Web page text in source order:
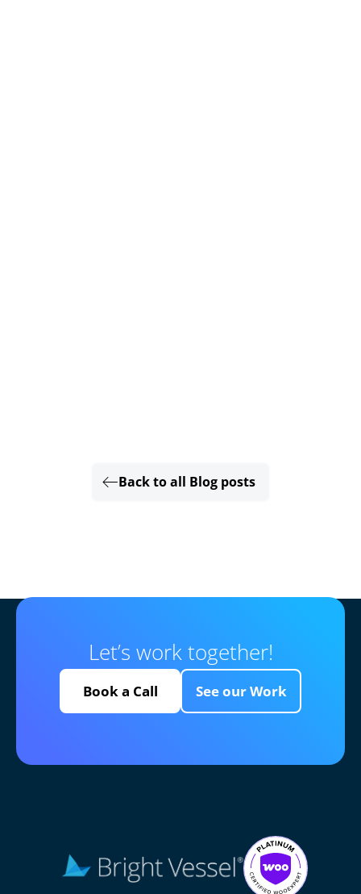
Back to all Blog posts
Let’s work together!
Book a Call See our Work